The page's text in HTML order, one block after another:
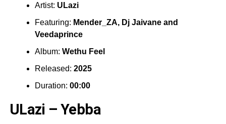
Artist: ULazi
Featuring: Mender_ZA, Dj Jaivaneand
Veedaprince
Album: Wethu Feel
Released: 2025
Duration: 00:00
ULazi – Yebba